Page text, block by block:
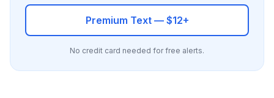
Premium Text — $12+
No credit card needed for free alerts.